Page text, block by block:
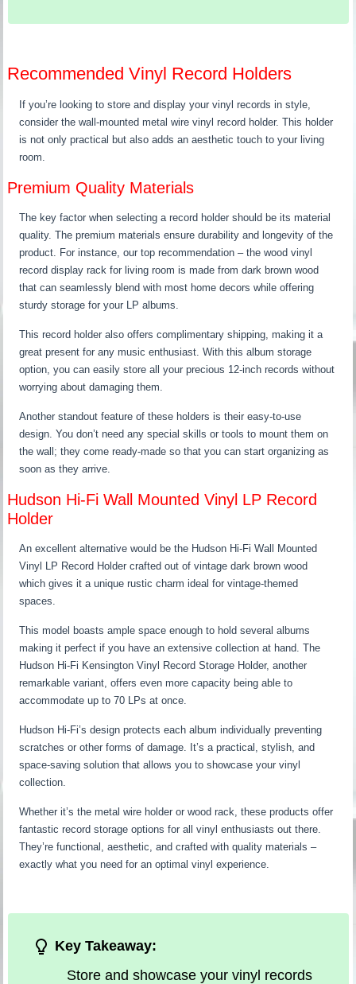
Recommended Vinyl Record Holders
If you’re looking to store and display your vinyl records in style,
consider the wall-mounted metal wire vinyl record holder. This holder
is not only practical but also adds an aesthetic touch to your living
room.
Premium Quality Materials
The key factor when selecting a record holder should be its material
quality. The premium materials ensure durability and longevity of the
product. For instance, our top recommendation – the wood vinyl
record display rack for living room is made from dark brown wood
that can seamlessly blend with most home decors while offering
sturdy storage for your LP albums.
This record holder also offers complimentary shipping, making it a
great present for any music enthusiast. With this album storage
option, you can easily store all your precious 12-inch records without
worrying about damaging them.
Another standout feature of these holders is their easy-to-use
design. You don’t need any special skills or tools to mount them on
the wall; they come ready-made so that you can start organizing as
soon as they arrive.
Hudson Hi-Fi Wall Mounted Vinyl LP Record
Holder
An excellent alternative would be the Hudson Hi-Fi Wall Mounted
Vinyl LP Record Holder crafted out of vintage dark brown wood
which gives it a unique rustic charm ideal for vintage-themed
spaces.
This model boasts ample space enough to hold several albums
making it perfect if you have an extensive collection at hand. The
Hudson Hi-Fi Kensington Vinyl Record Storage Holder, another
remarkable variant, offers even more capacity being able to
accommodate up to 70 LPs at once.
Hudson Hi-Fi’s design protects each album individually preventing
scratches or other forms of damage. It’s a practical, stylish, and
space-saving solution that allows you to showcase your vinyl
collection.
Whether it’s the metal wire holder or wood rack, these products offer
fantastic record storage options for all vinyl enthusiasts out there.
They’re functional, aesthetic, and crafted with quality materials –
exactly what you need for an optimal vinyl experience.
Key Takeaway:
Store and showcase your vinyl records